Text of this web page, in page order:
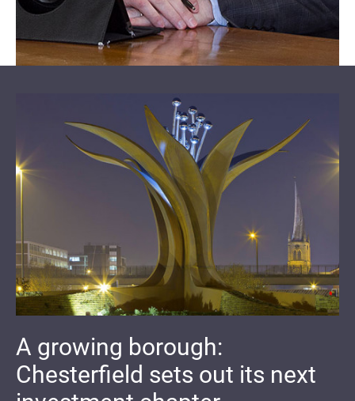
A growing borough:
Chesterfield sets out its next